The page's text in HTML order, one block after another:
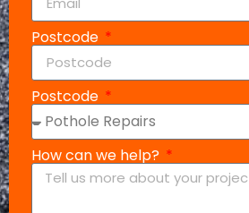
Postcode
Postcode
How can we help?